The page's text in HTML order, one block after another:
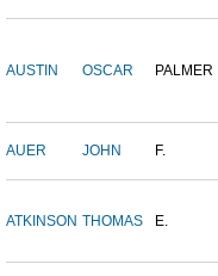
AUSTIN OSCAR PALMER
AUER JOHN F.
ATKINSON THOMAS E.